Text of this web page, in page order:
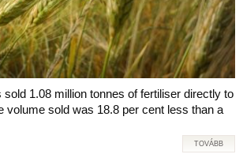
sold 1.08 million tonnes of fertiliser directly to
volume sold was 18.8 per cent less than a
TOVÁBB